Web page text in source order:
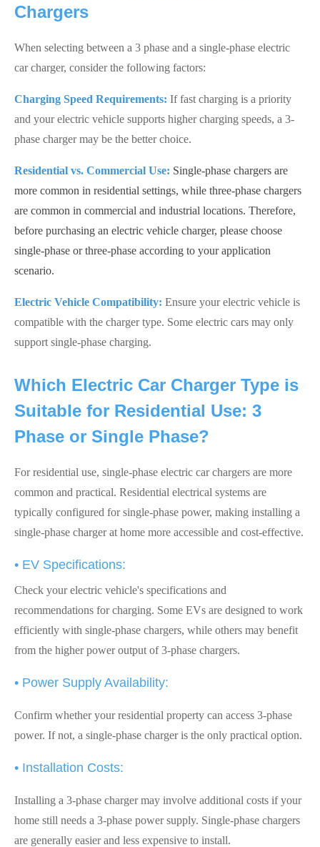
Chargers
When selecting between a 3 phase and a single-phase electric
car charger, consider the following factors:
Charging Speed Requirements: If fast charging is a priority
and your electric vehicle supports higher charging speeds, a 3-
phase charger may be the better choice.
Residential vs. Commercial Use: Single-phase chargers are
more common in residential settings, while three-phase chargers
are common in commercial and industrial locations. Therefore,
before purchasing an electric vehicle charger, please choose
single-phase or three-phase according to your application
scenario.
Electric Vehicle Compatibility: Ensure your electric vehicle is
compatible with the charger type. Some electric cars may only
support single-phase charging.
Which Electric Car Charger Type is
Suitable for Residential Use: 3
Phase or Single Phase?
For residential use, single-phase electric car chargers are more
common and practical. Residential electrical systems are
typically configured for single-phase power, making installing a
single-phase charger at home more accessible and cost-effective.
• EV Specifications:
Check your electric vehicle's specifications and
recommendations for charging. Some EVs are designed to work
efficiently with single-phase chargers, while others may benefit
from the higher power output of 3-phase chargers.
• Power Supply Availability:
Confirm whether your residential property can access 3-phase
power. If not, a single-phase charger is the only practical option.
• Installation Costs:
Installing a 3-phase charger may involve additional costs if your
home still needs a 3-phase power supply. Single-phase chargers
are generally easier and less expensive to install.